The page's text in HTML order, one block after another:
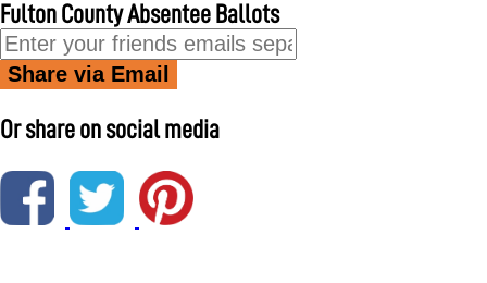
Fulton County Absentee Ballots
Share via Email
Or share on social media